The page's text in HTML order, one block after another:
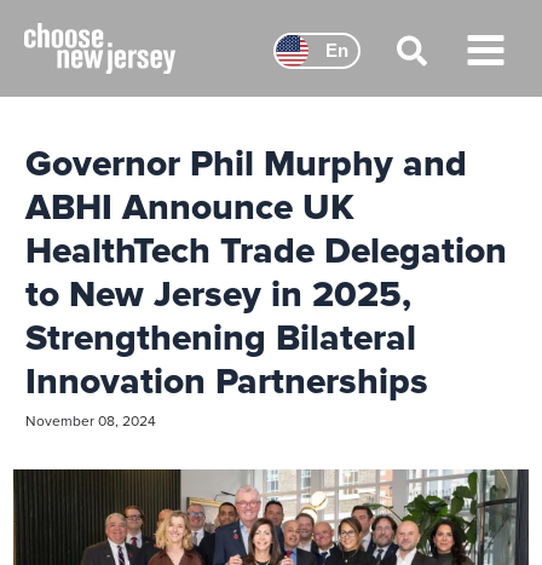
content
Main
Menu
Governor Phil Murphy and
ABHI Announce UK
HealthTech Trade Delegation
to New Jersey in 2025,
Strengthening Bilateral
Innovation Partnerships
November 08, 2024
En